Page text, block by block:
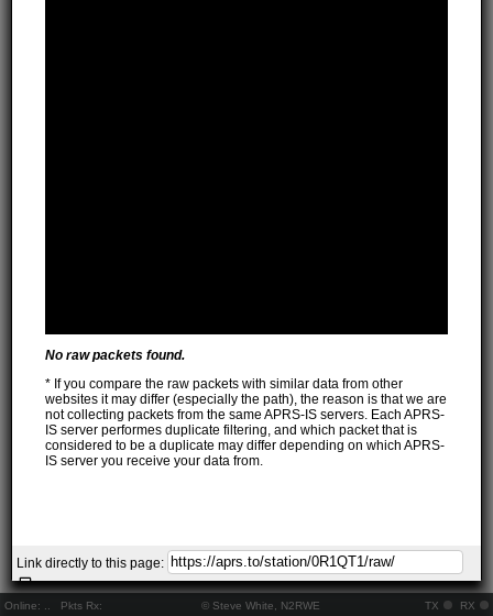
Online: Pkts Rx: © Steve White, N2RWE TX RX
No raw packets found.
* If you compare the raw packets with similar data from other
websites it may differ (especially the path), the reason is that we are
not collecting packets from the same APRS-IS servers. Each APRS-
IS server performes duplicate filtering, and which packet that is
considered to be a duplicate may differ depending on which APRS-
IS server you receive your data from.
Link directly to this page: